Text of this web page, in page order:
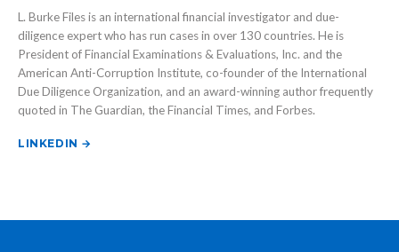
L. Burke Files is an international financial investigator and due-
diligence expert who has run cases in over 130 countries. He is
President of Financial Examinations & Evaluations, Inc. and the
American Anti-Corruption Institute, co-founder of the International
Due Diligence Organization, and an award-winning author frequently
quoted in The Guardian, the Financial Times, and Forbes.
LINKEDIN →